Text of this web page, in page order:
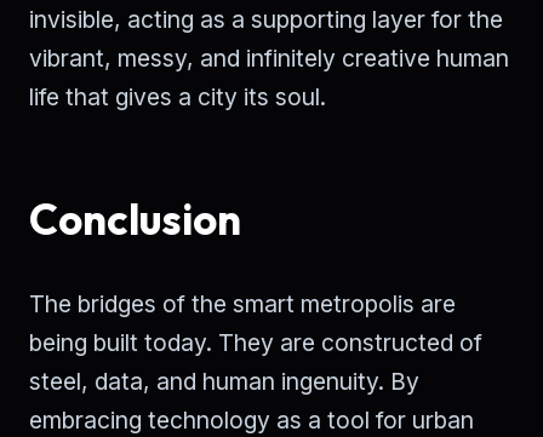
invisible, acting as a supporting layer for the
vibrant, messy, and infinitely creative human
life that gives a city its soul.
Conclusion
The bridges of the smart metropolis are
being built today. They are constructed of
steel, data, and human ingenuity. By
embracing technology as a tool for urban